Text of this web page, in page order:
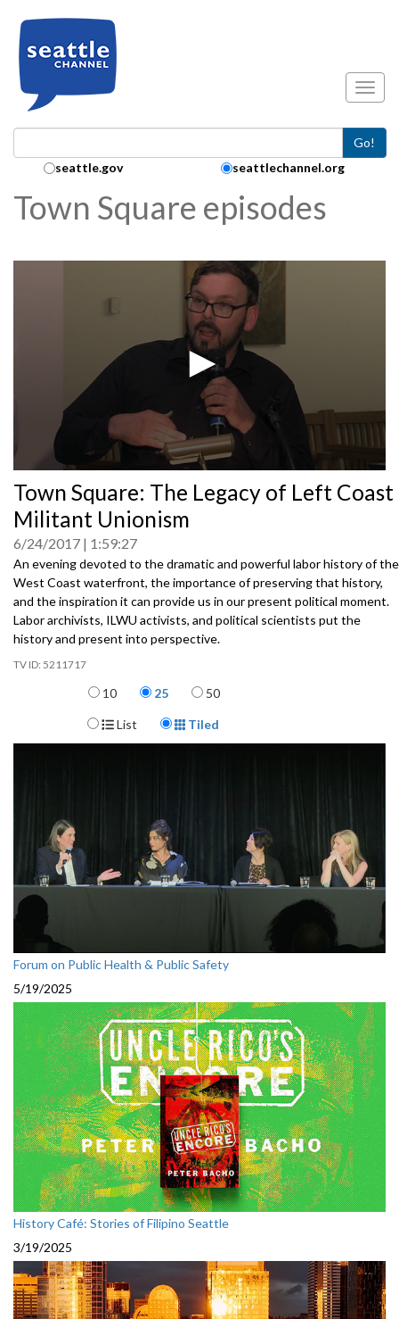
Go!
Search Collection:
seattle.gov seattlechannel.org
Town Square episodes
seconds
of
0
Town Square: The Legacy of Left Coast
Militant Unionism
6/24/2017 1:59:27
An evening devoted to the dramatic and powerful labor history of the
West Coast waterfront, the importance of preserving that history,
and the inspiration it can provide us in our present political moment.
Labor archivists, ILWU activists, and political scientists put the
history and present into perspective.
5211717
Items per page
10 25 50
Display Format
List Tiled
Forum on Public Health & Public Safety
5/19/2025
History Café: Stories of Filipino Seattle
3/19/2025